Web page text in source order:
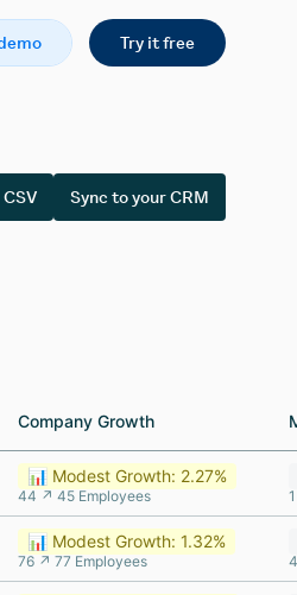
Try it free
Sync to your CRM
Company Growth
Company Growth
📊 Modest Growth: 2.27%
44 ↗ 45 Employees
📊 Modest Growth: 1.32%
76 ↗ 77 Employees